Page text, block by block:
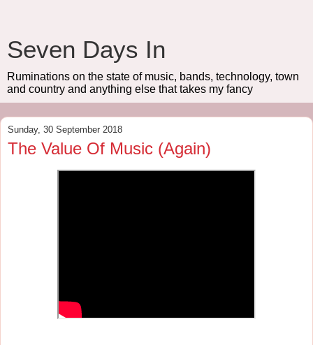
Seven Days In
Ruminations on the state of music, bands, technology, town
and country and anything else that takes my fancy
Sunday, 30 September 2018
The Value Of Music (Again)